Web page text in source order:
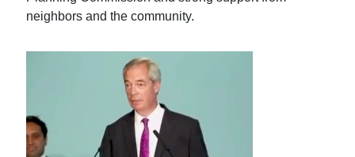
neighbors and the community.